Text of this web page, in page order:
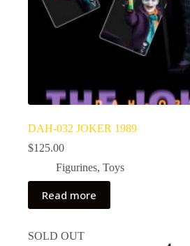
DAH-032 JOKER 1989
$125.00
Figurines, Toys
Read more
SOLD OUT